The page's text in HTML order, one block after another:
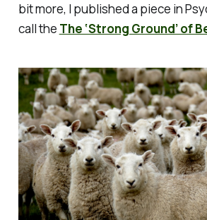
bit more, I published a piece in
call the The ‘Strong Ground’ of